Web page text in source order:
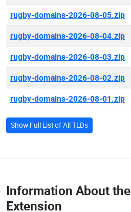
rugby-domains-2026-08-05.zip
rugby-domains-2026-08-04.zip
rugby-domains-2026-08-03.zip
rugby-domains-2026-08-02.zip
rugby-domains-2026-08-01.zip
Show Full List of All TLDs
Information About the
Extension